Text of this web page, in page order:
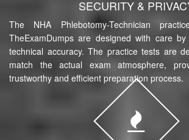
SECURITY &
The NHA Phlebotomy-Technician
TheExamDumps are designed with care
technical accuracy. The practice tests are
match the actual exam atmosphere,
trustworthy and efficient preparation process.